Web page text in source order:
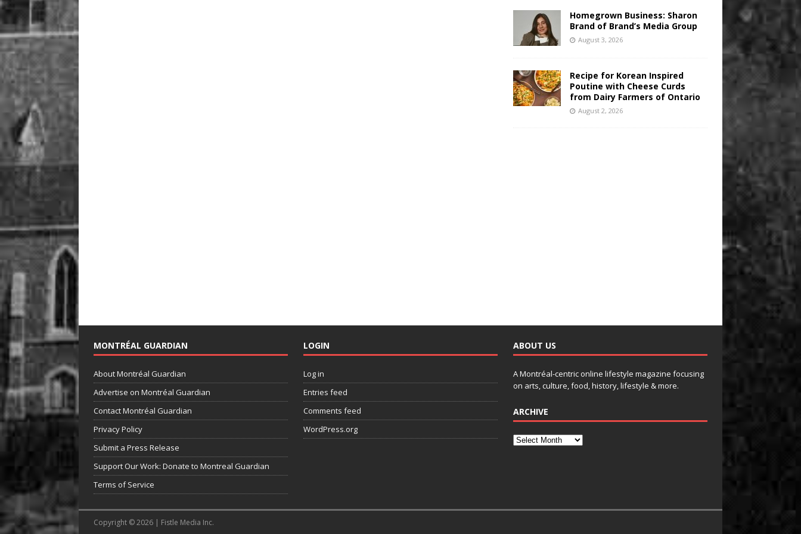
Homegrown Business: Sharon
Brand of Brand’s Media Group
August 3, 2026
Recipe for Korean Inspired
Poutine with Cheese Curds
from Dairy Farmers of Ontario
August 2, 2026
MONTRÉAL GUARDIAN
About Montréal Guardian
Advertise on Montréal Guardian
Contact Montréal Guardian
Privacy Policy
Submit a Press Release
Support Our Work: Donate to Montreal Guardian
Terms of Service
LOGIN
Log in
Entries feed
Comments feed
WordPress.org
ABOUT US
A Montréal-centric online lifestyle magazine focusing
on arts, culture, food, history, lifestyle & more.
ARCHIVE
Copyright © 2026 | Fistle Media Inc.